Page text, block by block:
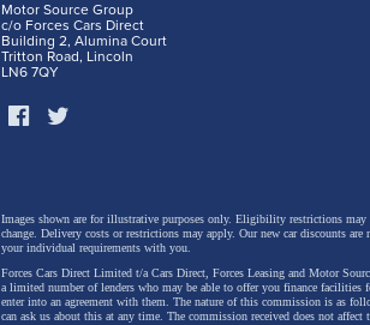
Motor Source Group
c/o Forces Cars Direct
Building 2, Alumina Court
Tritton Road, Lincoln
LN6 7QY
Images shown are for illustrative purposes only. Eligibility restrictions
change. Delivery costs or restrictions may apply. Our new car discounts
your individual requirements with you.
Forces Cars Direct Limited t/a Cars Direct, Forces Leasing and Motor
a limited number of lenders who may be able to offer you finance facilities
enter into an agreement with them. The nature of this commission is as
can ask us about this at any time. The commission received does not